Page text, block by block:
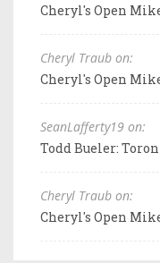
Cheryl's Open
Cheryl Traub on:
Cheryl's Open
SeanLafferty19 on:
Todd Bueler:
Cheryl Traub on:
Cheryl's Open